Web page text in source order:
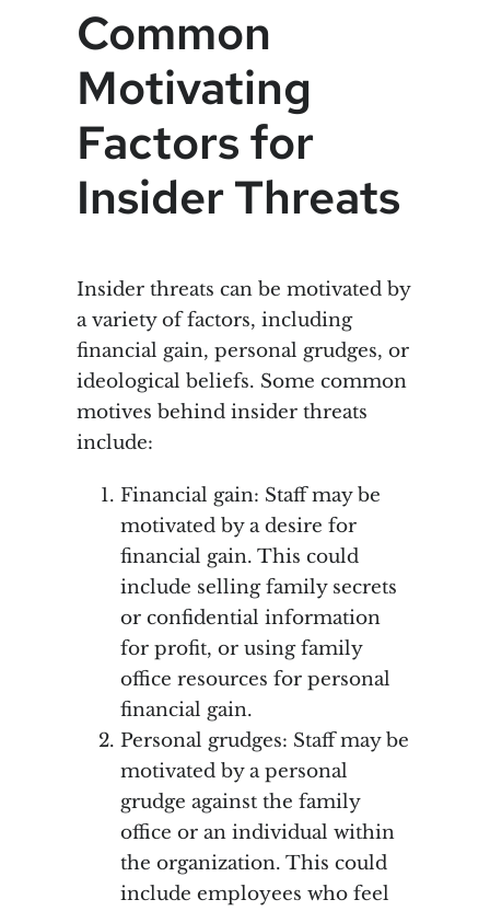
Common
Motivating
Factors for
Insider Threats
Insider threats can be motivated by
a variety of factors, including
financial gain, personal grudges, or
ideological beliefs. Some common
motives behind insider threats
include:
Financial gain: Staff may be
motivated by a desire for
financial gain. This could
include selling family secrets
or confidential information
for profit, or using family
office resources for personal
financial gain.
Personal grudges: Staff may be
motivated by a personal
grudge against the family
office or an individual within
the organization. This could
include employees who feel